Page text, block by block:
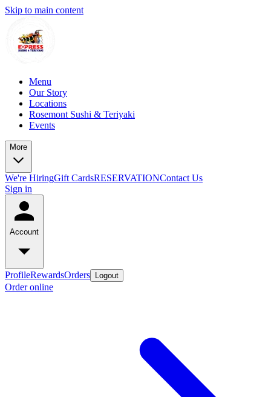
Skip to main content
Menu
Our Story
Locations
Rosemont Sushi & Teriyaki
Events
More
We're HiringGift CardsRESERVATIONContact Us
Sign in
Account
ProfileRewardsOrders Logout
Order online